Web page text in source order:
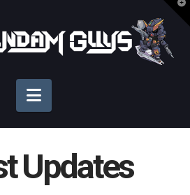
Navigation
Updates